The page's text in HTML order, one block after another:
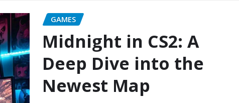
GAMES
Midnight in CS2: A
Deep Dive into the
Newest Map